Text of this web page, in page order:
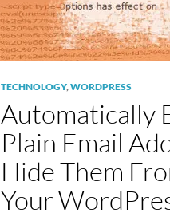
TECHNOLOGY,WORDPRESS
Automatically
Plain Email
Hide Them
Your